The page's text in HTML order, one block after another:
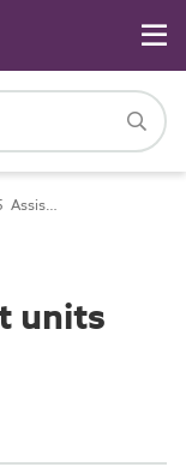
Pr_75_75_04_05 Assistance call reset units
units